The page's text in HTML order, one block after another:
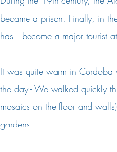
became a prison. Finally, in
has   become a major tourist
It was quite warm in Cordoba
the day - We walked quickly
mosaics on the floor and
gardens.